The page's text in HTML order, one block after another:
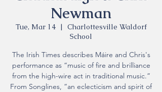
Newman
Tue, Mar 14
  |
Charlottesville Waldorf
School
The Irish Times describes Máire and Chris's
performance as “music of fire and brilliance
from the high-wire act in traditional music.”
From Songlines, “an eclecticism and spirit of